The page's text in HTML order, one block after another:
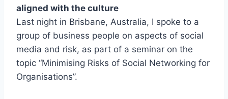
aligned with the culture
Last night in Brisbane, Australia, I spoke to a
group of business people on aspects of social
media and risk, as part of a seminar on the
topic “Minimising Risks of Social Networking for
Organisations”.